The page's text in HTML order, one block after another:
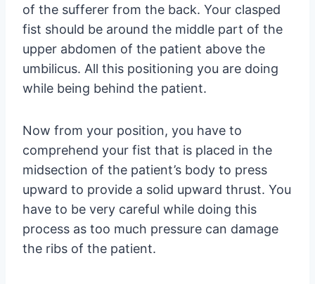
of the sufferer from the back. Your clasped
fist should be around the middle part of the
upper abdomen of the patient above the
umbilicus. All this positioning you are doing
while being behind the patient.
Now from your position, you have to
comprehend your fist that is placed in the
midsection of the patient’s body to press
upward to provide a solid upward thrust. You
have to be very careful while doing this
process as too much pressure can damage
the ribs of the patient.